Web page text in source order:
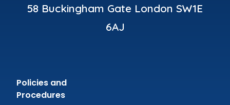
58 Buckingham Gate London SW1E
6AJ
Policies and
Procedures